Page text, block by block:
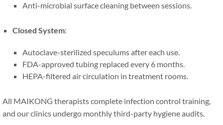
Anti-microbial surface cleaning between sessions.
Closed System:
Autoclave-sterilized speculums after each use.
FDA-approved tubing replaced every 6 months.
HEPA-filtered air circulation in treatment rooms.
All MAIKONG therapists complete infection control training,
and our clinics undergo monthly third-party hygiene audits.